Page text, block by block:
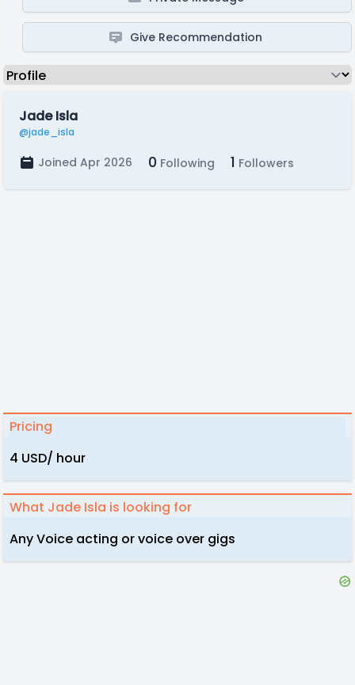
Give Recommendation
Jade Isla
@jade_isla
Joined Apr 2026 0 Following 1 Followers
Pricing
4 USD/ hour
What Jade Isla is looking for
Any Voice acting or voice over gigs